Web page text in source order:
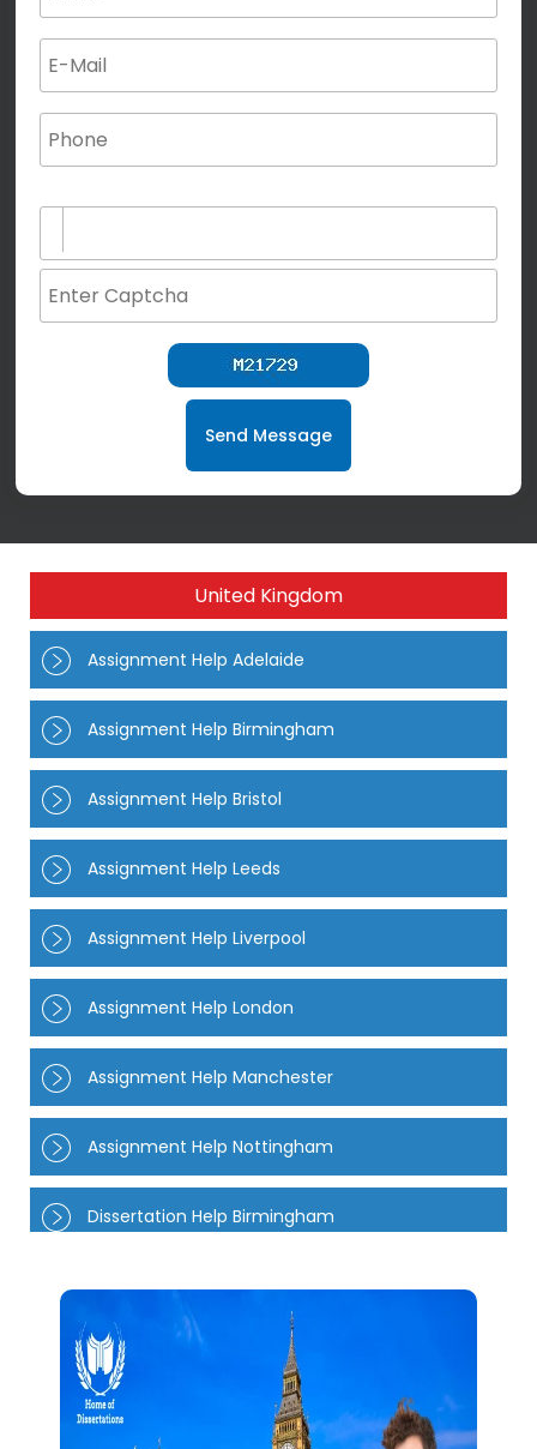
Send Message
United Kingdom
Assignment Help Adelaide
Assignment Help Birmingham
Assignment Help Bristol
Assignment Help Leeds
Assignment Help Liverpool
Assignment Help London
Assignment Help Manchester
Assignment Help Nottingham
Dissertation Help Birmingham
Dissertation Help Manchester
Dissertation Help Glasgow
Dissertation Help Brighton